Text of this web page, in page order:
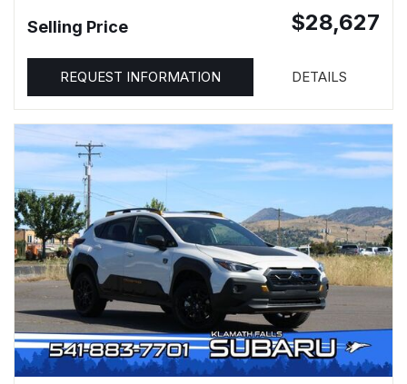
Selling Price $28,627
REQUEST INFORMATION DETAILS